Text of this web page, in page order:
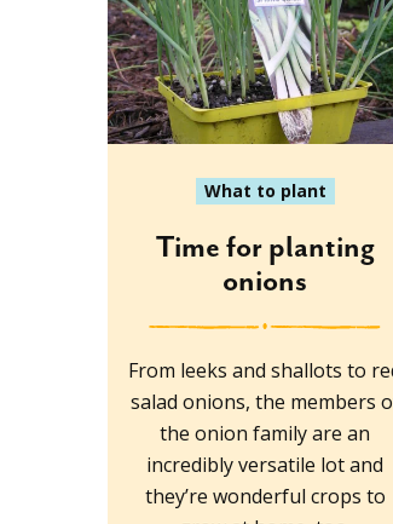
What to plant
Time for planting
onions
From leeks and shallots to
salad onions, the members
the onion family are an
incredibly versatile lot and
they’re wonderful crops to